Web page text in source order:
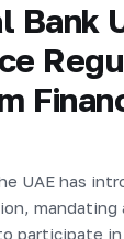
Bank
UAE has
mandating
participate in